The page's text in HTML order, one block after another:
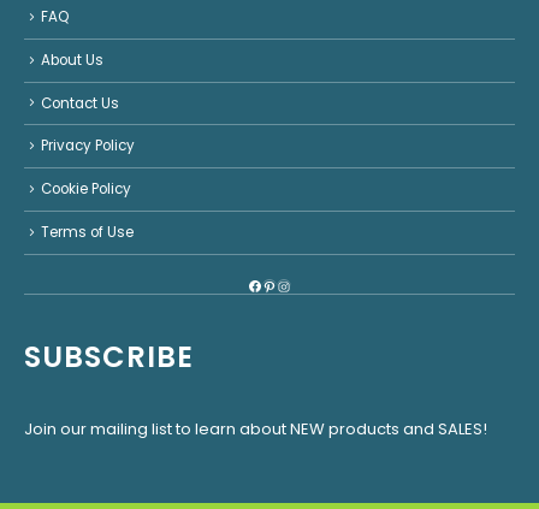
FAQ
About Us
Contact Us
Privacy Policy
Cookie Policy
Terms of Use
Facebook
Pinterest
Instagram
SUBSCRIBE
Join our mailing list to learn about NEW products and SALES!